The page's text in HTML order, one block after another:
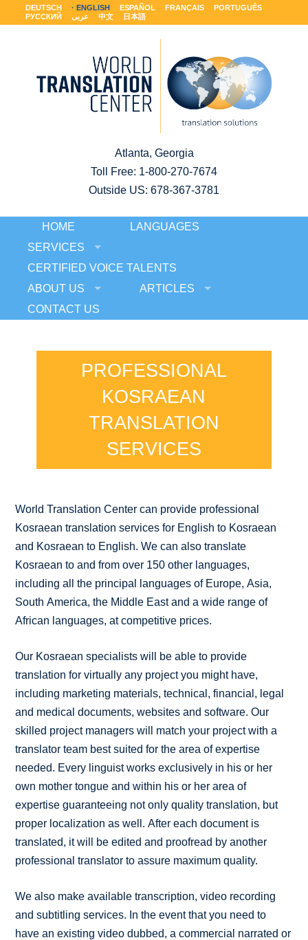
DEUTSCH ENGLISH ESPAÑOL FRANÇAIS
PORTUGUÊS
РУССКИЙ
عربى 中文 日本語
Atlanta, Georgia
Toll Free: 1-800-270-7674
Outside US: 678-367-3781
HOME
LANGUAGES
SERVICES
CERTIFIED VOICE TALENTS
ABOUT US
ARTICLES
CONTACT US
PROFESSIONAL
KOSRAEAN
TRANSLATION
SERVICES
World Translation Center can provide professional
Kosraean translation services for English to Kosraean
and Kosraean to English. We can also translate
Kosraean to and from over 150 other languages,
including all the principal languages of Europe, Asia,
South America, the Middle East and a wide range of
African languages, at competitive prices.
Our Kosraean specialists will be able to provide
translation for virtually any project you might have,
including marketing materials, technical, financial, legal
and medical documents, websites and software. Our
skilled project managers will match your project with a
translator team best suited for the area of expertise
needed. Every linguist works exclusively in his or her
own mother tongue and within his or her area of
expertise guaranteeing not only quality translation, but
proper localization as well. After each document is
translated, it will be edited and proofread by another
professional translator to assure maximum quality.
We also make available transcription, video recording
and subtitling services. In the event that you need to
have an existing video dubbed, a commercial narrated or